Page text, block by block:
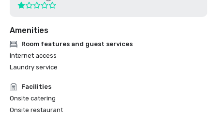
Amenities
Room features and guest services
Internet access
Laundry service
Facilities
Onsite catering
Onsite restaurant